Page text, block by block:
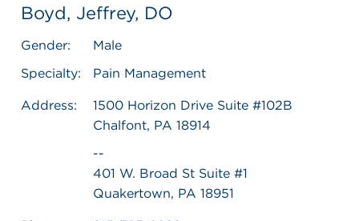
Boyd, Jeffrey, DO
Gender:
Male
Specialty:
Pain Management
Address:
1500 Horizon Drive Suite #102B
Chalfont, PA 18914
--
401 W. Broad St Suite #1
Quakertown, PA 18951